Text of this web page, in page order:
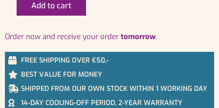
Add to cart
order now and receive your order tomorrow.
FREE SHIPPING OVER €50,-
BEST VALUE FOR MONEY
SHIPPED FROM OUR OWN STOCK WITHIN 1 WORKING DAY
14-DAY COOLING-OFF PERIOD, 2-YEAR WARRANTY